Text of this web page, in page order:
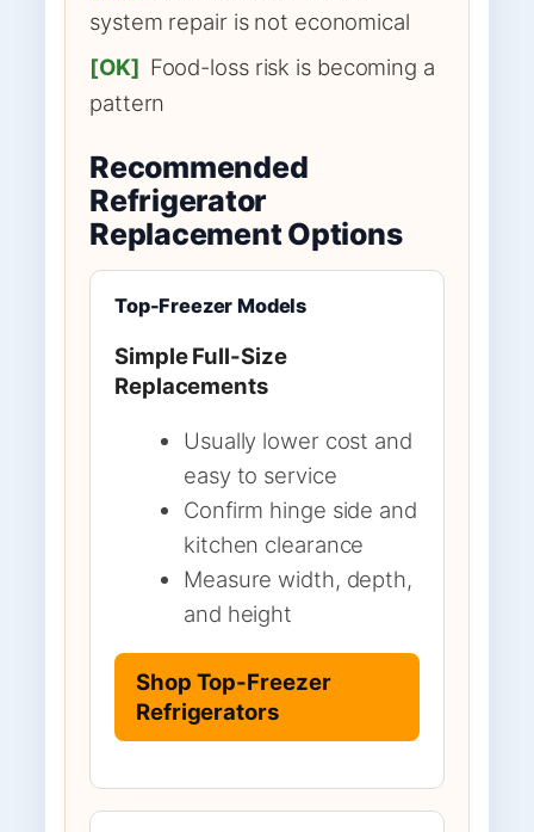
system repair is not economical
[OK] Food-loss risk is becoming a
pattern
Recommended
Refrigerator
Replacement Options
Top-Freezer Models
Simple Full-Size
Replacements
Usually lower cost and
easy to service
Confirm hinge side and
kitchen clearance
Measure width, depth,
and height
Shop Top-Freezer
Refrigerators